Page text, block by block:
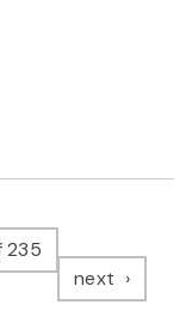
235
next page